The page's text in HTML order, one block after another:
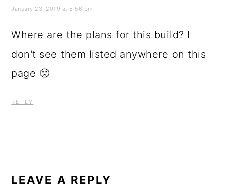
January 23, 2019 at 5:56 pm
Where are the plans for this build? I
don't see them listed anywhere on this
page 🙁
REPLY
LEAVE A REPLY